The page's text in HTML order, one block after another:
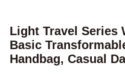
Light Travel Series
Basic
Handbag, Casual